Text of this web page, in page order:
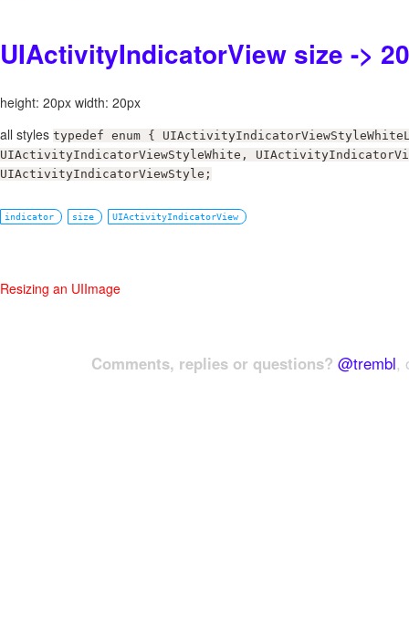
UIActivityIndicatorView size ->
height: 20px width: 20px
all styles typedef enum {
UIActivityIndicatorViewStyleWhite,
UIActivityIndicatorViewStyle;
indicator size UIActivityIndicatorView
Resizing an UIImage
Comments, replies or questions? @trembl,